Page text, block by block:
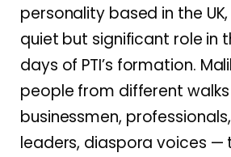
personality based in the
quiet but significant role in
days of PTI’s formation.
people from different
businessmen,
leaders, diaspora voices —